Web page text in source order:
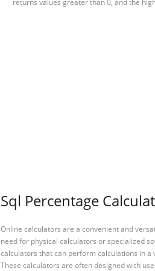
returns values greater than 0, and the
Sql Percentage
Online calculators are a convenient and
need for physical calculators or specialized
calculators that can perform calculations in
These calculators are often designed with